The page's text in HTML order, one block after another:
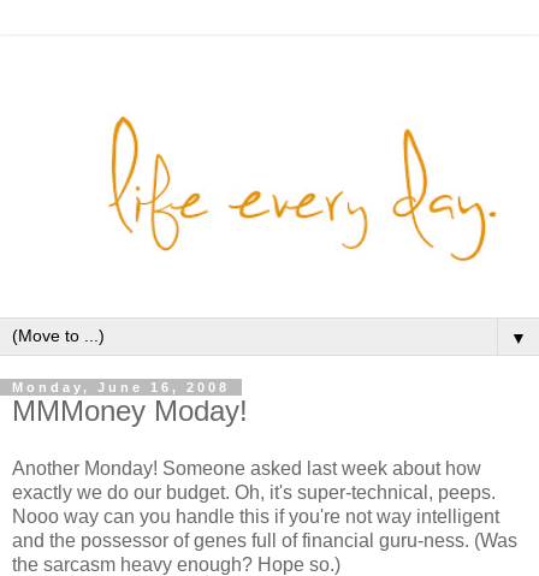
▼
Monday, June 16, 2008
MMMoney Moday!
Another Monday! Someone asked last week about how
exactly we do our budget. Oh, it's super-technical, peeps.
Nooo way can you handle this if you're not way intelligent
and the possessor of genes full of financial guru-ness. (Was
the sarcasm heavy enough? Hope so.)